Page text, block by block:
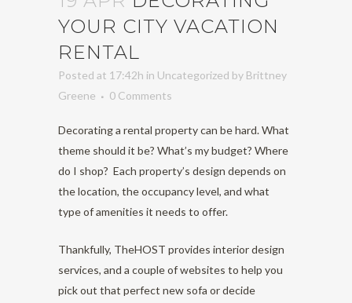
YOUR CITY VACATION
RENTAL
Posted at 17:42h in Uncategorized by Brittney
Greene
0 Comments
Decorating a rental property can be hard. What
theme should it be? What’s my budget? Where
do I shop? Each property’s design depends on
the location, the occupancy level, and what
type of amenities it needs to offer.
Thankfully, TheHOST provides interior design
services, and a couple of websites to help you
pick out that perfect new sofa or decide